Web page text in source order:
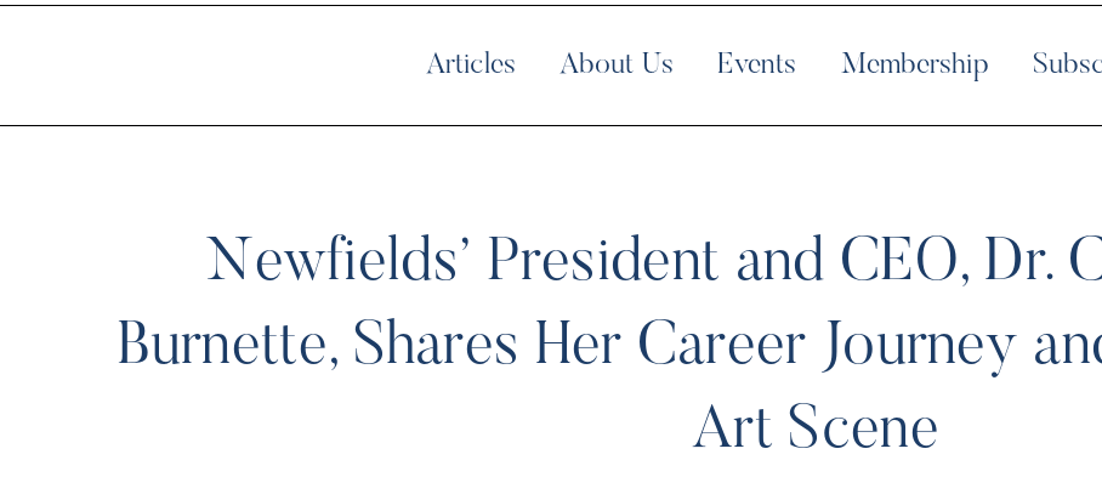
Articles About Us Events Membership
Newfields’ President and CEO, Dr.
Burnette, Shares Her Career Journey
Art Scene